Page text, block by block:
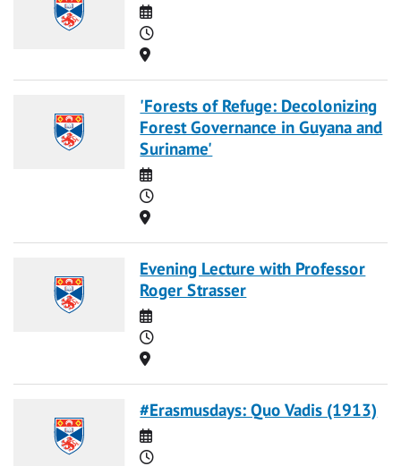
Date
Time
Location
'Forests of Refuge: Decolonizing
Forest Governance in Guyana and
Suriname'
Date
Time
Location
Evening Lecture with Professor
Roger Strasser
Date
Time
Location
#Erasmusdays: Quo Vadis (1913)
Date
Time